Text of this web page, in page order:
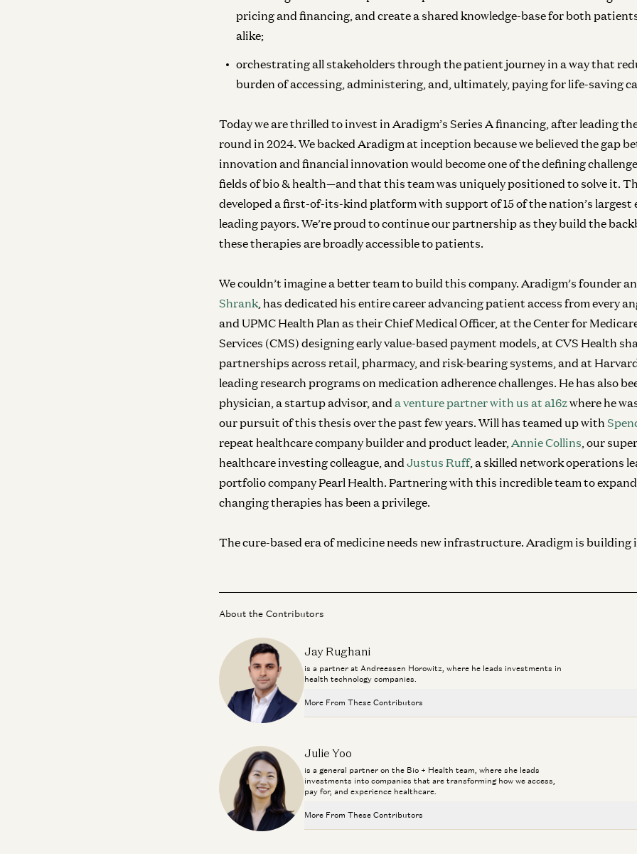
pricing and financing, and create a shared knowledge-base for both
alike;
orchestrating all stakeholders through the patient journey in a way that
burden of accessing, administering, and, ultimately, paying for life-saving
Today we are thrilled to invest in Aradigm’s Series A financing, after leading the
round in 2024. We backed Aradigm at inception because we believed the gap
innovation and financial innovation would become one of the defining
fields of bio & health—and that this team was uniquely positioned to solve it.
developed a first-of-its-kind platform with support of 15 of the nation’s largest
leading payors. We’re proud to continue our partnership as they build the
these therapies are broadly accessible to patients.
We couldn’t imagine a better team to build this company. Aradigm’s founder
Shrank, has dedicated his entire career advancing patient access from every
and UPMC Health Plan as their Chief Medical Officer, at the Center for
Services (CMS) designing early value-based payment models, at CVS Health
partnerships across retail, pharmacy, and risk-bearing systems, and at
leading research programs on medication adherence challenges. He has also
physician, a startup advisor, and a venture partner with us at a16zwhere he
our pursuit of this thesis over the past few years. Will has teamed up with
repeat healthcare company builder and product leader,Annie Collins, our
healthcare investing colleague, and Justus Ruff, a skilled network operations
portfolio company Pearl Health. Partnering with this incredible team to expand
changing therapies has been a privilege.
The cure-based era of medicine needs new infrastructure. Aradigm is building
About the Contributors
Jay Rughani
is a partner at Andreessen Horowitz, where he leads investments in
health technology companies.
More From These Contributors
Jay Rughani and Jane Rhee
Healthcare Will Benefit Most from AI | Julie Yoo on StartUp Health
Julie Yoo and Unity Stoakes
Deploying AI in Healthcare
Julie Yoo
is a general partner on the Bio + Health team, where she leads
investments into companies that are transforming how we access,
pay for, and experience healthcare.
More From These Contributors